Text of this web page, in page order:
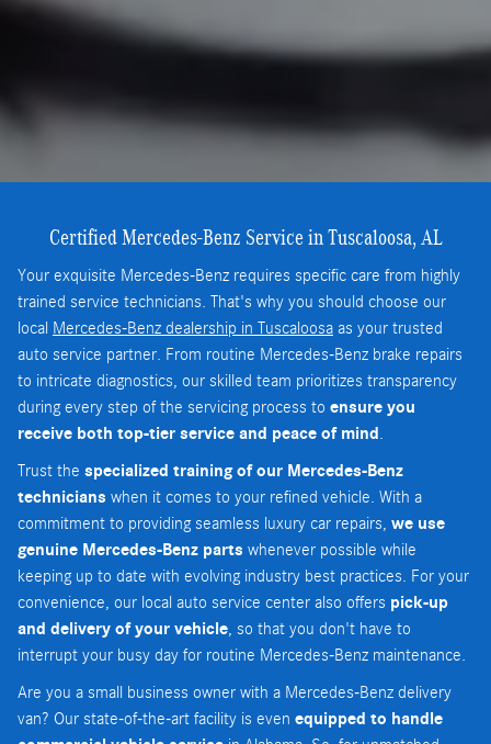
Certified Mercedes-Benz Service in Tuscaloosa, AL
Your exquisite Mercedes-Benz requires specific care from highly
trained service technicians. That's why you should choose our
local Mercedes-Benz dealership in Tuscaloosa as your trusted
auto service partner. From routine Mercedes-Benz brake repairs
to intricate diagnostics, our skilled team prioritizes transparency
during every step of the servicing process to ensure you
receive both top-tier service and peace of mind .
Trust the specialized training of our Mercedes-Benz
technicians when it comes to your refined vehicle. With a
commitment to providing seamless luxury car repairs, we use
genuine Mercedes-Benz parts whenever possible while
keeping up to date with evolving industry best practices. For your
convenience, our local auto service center also offers pick-up
and delivery of your vehicle, so that you don't have to
interrupt your busy day for routine Mercedes-Benz maintenance.
Are you a small business owner with a Mercedes-Benz delivery
van? Our state-of-the-art facility is even equipped to handle